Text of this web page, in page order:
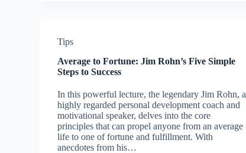
Tips
Average to Fortune: Jim Rohn’s Five Simple
Steps to Success
In this powerful lecture, the legendary Jim Rohn, a
highly regarded personal development coach and
motivational speaker, delves into the core
principles that can propel anyone from an average
life to one of fortune and fulfillment. With
anecdotes from his…